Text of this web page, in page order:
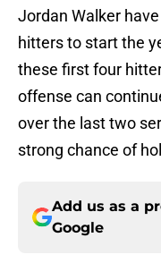
Jordan Walker
hitters to start the
these first four
offense can
over the last two
strong chance of
Add us as a
Google